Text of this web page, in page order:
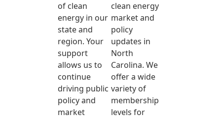
of clean
energy in our
state and
region. Your
support
allows us to
continue
driving public
policy and
market
clean energy
market and
policy
updates in
North
Carolina. We
offer a wide
variety of
membership
levels for